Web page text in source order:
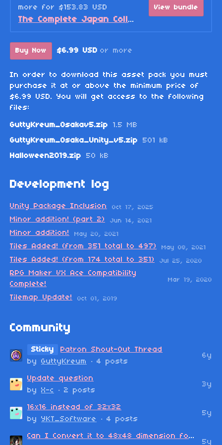
more for $153.83 USD
The Complete Japan Collection Bundle
View bundle
Buy Now $6.99 USD or more
In order to download this asset pack you must
purchase it at or above the minimum price of
$6.99 USD. You will get access to the following
files:
GuttyKreum_Osakav5.zip
1.5 MB
GuttyKreum_Osaka_Unity_v5.zip
501 kB
Halloween2019.zip
50 kB
Development log
Unity Package Inclusion Oct 17, 2025
Minor addition! (part 2) Jun 14, 2021
Minor addition! May 20, 2021
Tiles Added! (from 351 total to 497) May 08, 2021
Tiles Added! (from 174 total to 351) Jul 25, 2020
RPG Maker VX Ace Compatibility
Complete!
Mar 19, 2020
Tilemap Update! Oct 01, 2019
Community
Sticky
Patron Shout-Out Thread
by GuttyKreum · 4 posts
6y
Update question
by X-c · 2 posts
3y
16x16 instead of 32x32
by YKT_Software · 4 posts
5y
Can I Convert it to 48x48 dimension for MV?
5y